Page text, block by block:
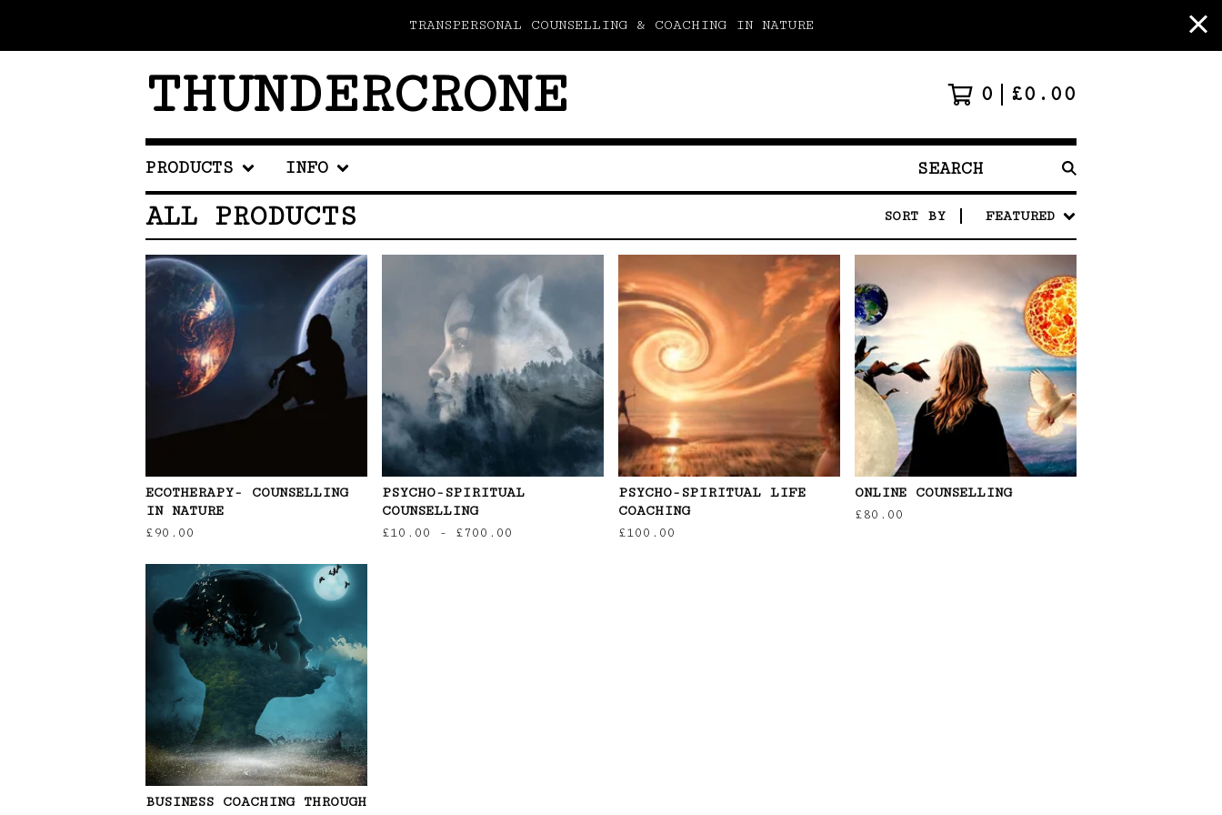
TRANSPERSONAL COUNSELLING & COACHING IN NATURE
THUNDERCRONE 0 £0.00
PRODUCTS INFO
SEARCH
PRODUCTS
ALL PRODUCTS SORT BY FEATURED
ECOTHERAPY- COUNSELLING
IN NATURE
£90.00
PSYCHO-SPIRITUAL
COUNSELLING
£10.00 - £700.00
PSYCHO-SPIRITUAL LIFE
COACHING
£100.00
ONLINE COUNSELLING
£80.00
BUSINESS COACHING THROUGH